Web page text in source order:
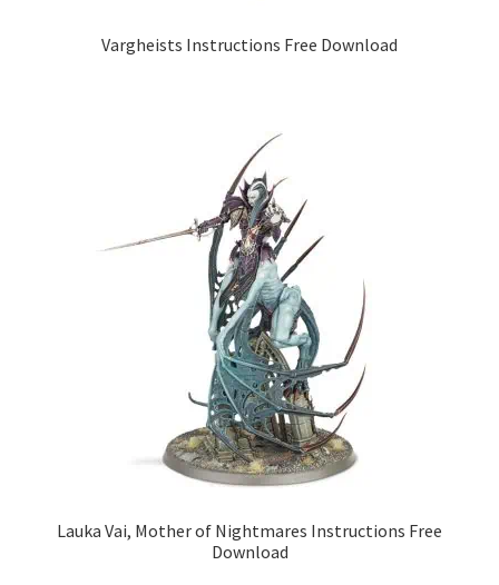
Vargheists Instructions Free Download
Lauka Vai, Mother of Nightmares Instructions Free
Download